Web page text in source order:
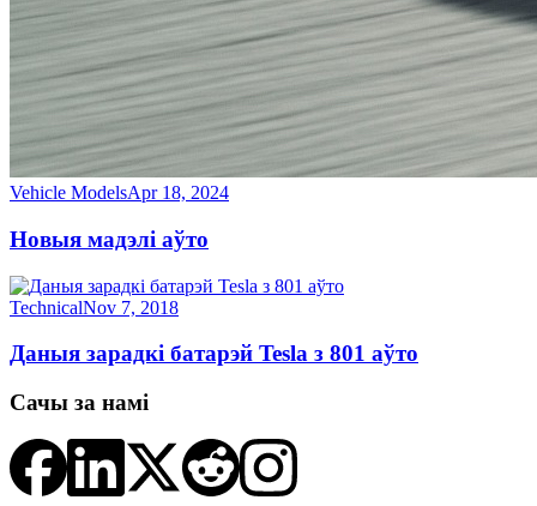
Vehicle ModelsApr 18, 2024
Новыя мадэлі аўто
TechnicalNov 7, 2018
Даныя зарадкі батарэй Tesla з 801 аўто
Сачы за намі